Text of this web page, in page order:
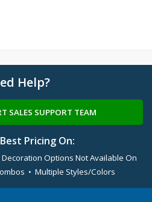
Help?
SALES SUPPORT TEAM
Pricing On:
Options Not Available On
• Multiple Styles/Colors